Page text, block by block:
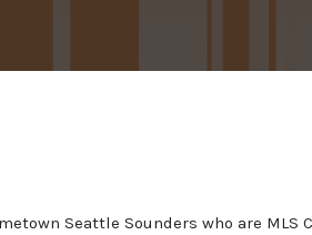
Seattle Sounders who are MLS